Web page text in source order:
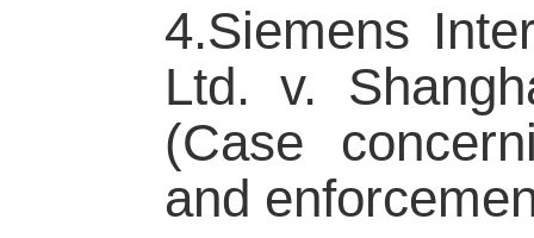
4.Siemens
Ltd. v.
(Case
and